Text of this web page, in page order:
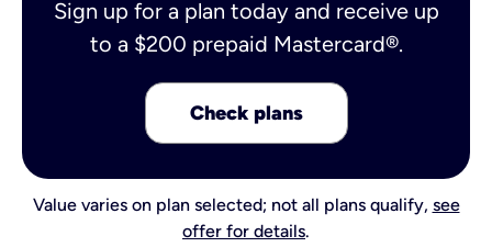
Sign up for a plan today and receive up
to a $200 prepaid Mastercard®.
Check plans
Value varies on plan selected; not all plans qualify, see
offer for details.